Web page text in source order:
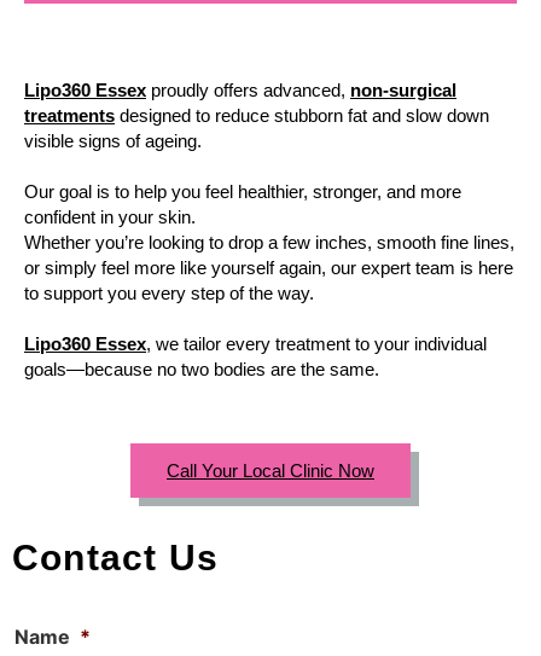
Lipo360 Essex proudly offers advanced, non-surgical
treatments designed to reduce stubborn fat and slow down
visible signs of ageing.
Our goal is to help you feel healthier, stronger, and more
confident in your skin.
Whether you’re looking to drop a few inches, smooth fine lines,
or simply feel more like yourself again, our expert team is here
to support you every step of the way.
Lipo360 Essex, we tailor every treatment to your individual
goals—because no two bodies are the same.
Call Your Local Clinic Now
Contact Us
Name *